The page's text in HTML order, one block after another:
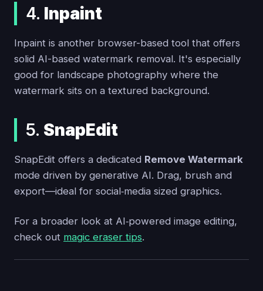
4. Inpaint
Inpaint is another browser-based tool that offers
solid AI-based watermark removal. It's especially
good for landscape photography where the
watermark sits on a textured background.
5. SnapEdit
SnapEdit offers a dedicated Remove Watermark
mode driven by generative AI. Drag, brush and
export—ideal for social‑media sized graphics.
For a broader look at AI‑powered image editing,
check out magic eraser tips.